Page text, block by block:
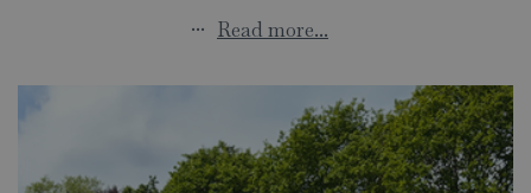
... Read more...